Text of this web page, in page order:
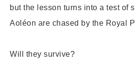
but the lesson turns into a test of
Aoléon are chased by the Royal
Will they survive?